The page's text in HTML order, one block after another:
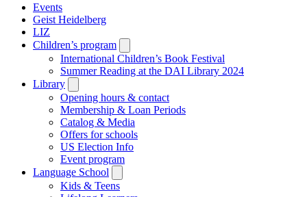
Events
Geist Heidelberg
LIZ
Children’s program
submenu
International Children’s Book Festival
Summer Reading at the DAI Library 2024
Library
submenu
Opening hours & contact
Membership & Loan Periods
Catalog & Media
Offers for schools
US Election Info
Event program
Language School
submenu
Kids & Teens